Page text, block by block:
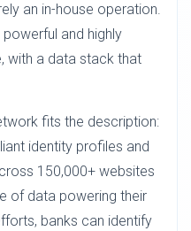
an in-house operation.
and highly
with a data stack that
fits the description:
identity profiles and
150,000+ websites
of data powering their
banks can identify